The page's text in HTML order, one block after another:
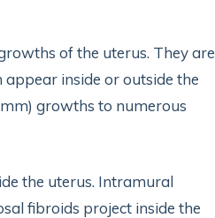
of the uterus. They are
appear inside or outside the
growths to numerous
the uterus. Intramural
fibroids project inside the